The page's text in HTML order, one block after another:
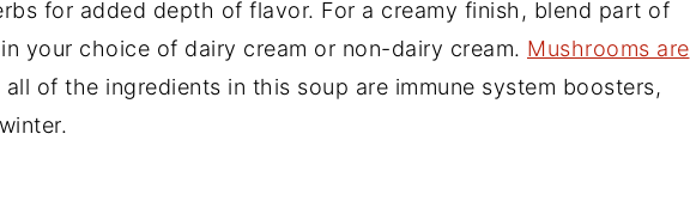
for added depth of flavor. For a creamy finish, blend part of
your choice of dairy cream or non-dairy cream. Mushrooms are
all of the ingredients in this soup are immune system boosters,